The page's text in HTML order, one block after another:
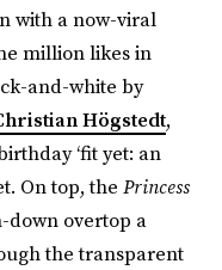
with a now-viral
million likes in
and-white by
Högstedt,
‘fit yet: an
On top, the Princess
down overtop a
the transparent